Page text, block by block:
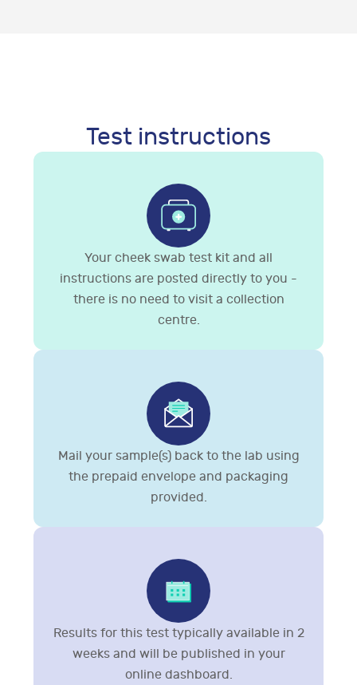
Test instructions
Your cheek swab test kit and all
instructions are posted directly to you -
there is no need to visit a collection
centre.
Mail your sample(s) back to the lab using
the prepaid envelope and packaging
provided.
Results for this test typically available in 2
weeks and will be published in your
online dashboard.